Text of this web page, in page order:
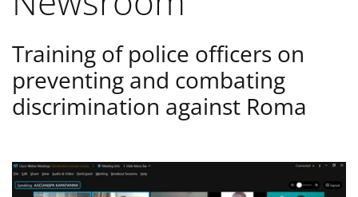
Training of police officers on
preventing and combating
discrimination against Roma